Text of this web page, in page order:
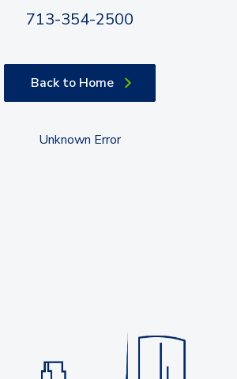
713-354-2500
Back to Home
Unknown Error